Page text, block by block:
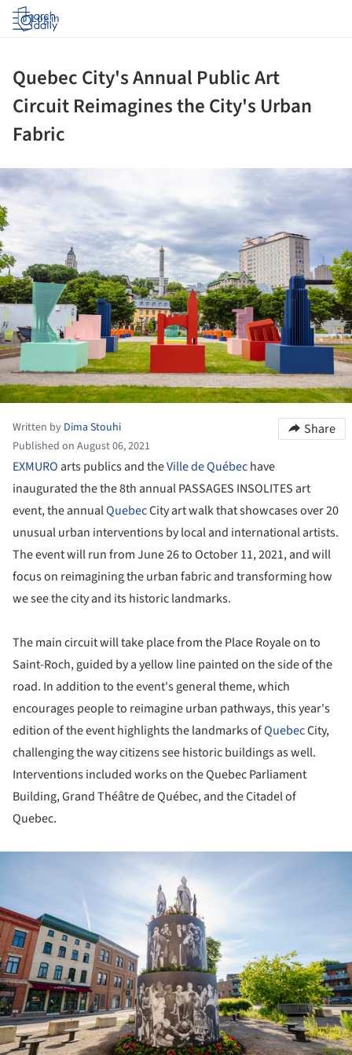
Log in
Quebec City's Annual Public Art
Circuit Reimagines the City's Urban
Fabric
Written by Dima Stouhi
Published on August 06, 2021
Share
EXMURO arts publics and theVille de Québechave
inaugurated the the 8th annual PASSAGES INSOLITES art
event, the annualQuebecCity art walk that showcases over 20
unusual urban interventions by local and international artists.
The event will run from June 26 to October 11, 2021, and will
focus on reimagining the urban fabric and transforming how
we see the city and its historic landmarks.
The main circuit will take place from the Place Royale on to
Saint-Roch, guided by a yellow line painted on the side of the
road. In addition to the event's general theme, which
encourages people to reimagine urban pathways, this year's
edition of the event highlights the landmarks ofQuebecCity,
challenging the way citizens see historic buildings as well.
Interventions included works on the Quebec Parliament
Building, Grand Théâtre de Québec, and the Citadel of
Quebec.